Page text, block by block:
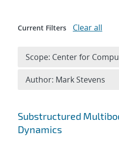
Search results
Substructured
Dynamics
Current Filters Clear all
Scope: Center for
Author: Mark Stevens